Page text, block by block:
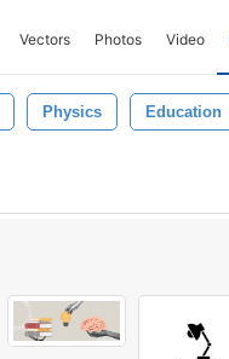
Vectors Photos Video
Physics Education